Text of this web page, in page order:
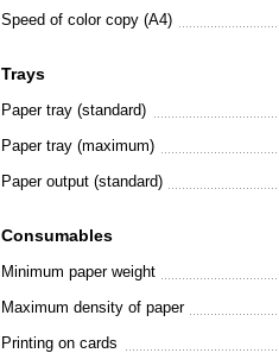
Speed of color copy (A4)
Trays
Paper tray (standard)
Paper tray (maximum)
Paper output (standard)
Consumables
Minimum paper weight
Maximum density of paper
Printing on cards